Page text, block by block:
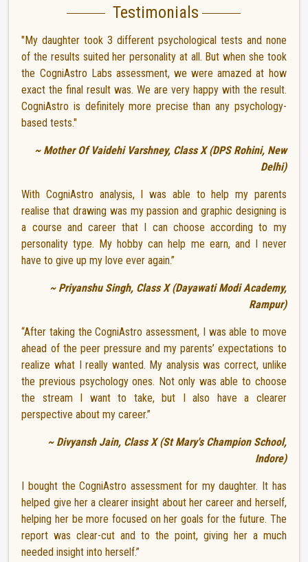
Testimonials
"My daughter took 3 different psychological tests and none
of the results suited her personality at all. But when she took
the CogniAstro Labs assessment, we were amazed at how
exact the final result was. We are very happy with the result.
CogniAstro is definitely more precise than any psychology-
based tests."
~ Mother Of Vaidehi Varshney, Class X (DPS Rohini, New
Delhi)
With CogniAstro analysis, I was able to help my parents
realise that drawing was my passion and graphic designing is
a course and career that I can choose according to my
personality type. My hobby can help me earn, and I never
have to give up my love ever again.”
~ Priyanshu Singh, Class X (Dayawati Modi Academy,
Rampur)
“After taking the CogniAstro assessment, I was able to move
ahead of the peer pressure and my parents’ expectations to
realize what I really wanted. My analysis was correct, unlike
the previous psychology ones. Not only was able to choose
the stream I want to take, but I also have a clearer
perspective about my career.”
~ Divyansh Jain, Class X (St Mary's Champion School,
Indore)
I bought the CogniAstro assessment for my daughter. It has
helped give her a clearer insight about her career and herself,
helping her be more focused on her goals for the future. The
report was clear-cut and to the point, giving her a much
needed insight into herself.”